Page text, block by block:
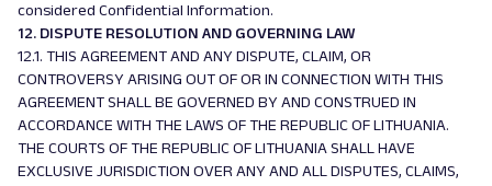
considered Confidential Information.
12. DISPUTE RESOLUTION AND GOVERNING LAW
12.1. THIS AGREEMENT AND ANY DISPUTE, CLAIM, OR
CONTROVERSY ARISING OUT OF OR IN CONNECTION WITH THIS
AGREEMENT SHALL BE GOVERNED BY AND CONSTRUED IN
ACCORDANCE WITH THE LAWS OF THE REPUBLIC OF LITHUANIA.
THE COURTS OF THE REPUBLIC OF LITHUANIA SHALL HAVE
EXCLUSIVE JURISDICTION OVER ANY AND ALL DISPUTES, CLAIMS,